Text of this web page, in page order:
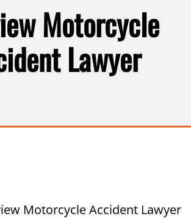
Motorcycle
Lawyer
Motorcycle Accident Lawyer